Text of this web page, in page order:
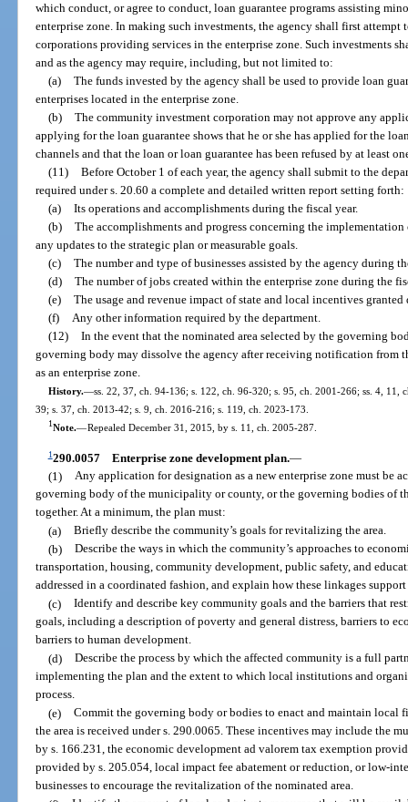
which conduct, or agree to conduct, loan guarantee programs assisting
enterprise zone. In making such investments, the agency shall first
corporations providing services in the enterprise zone. Such investments
and as the agency may require, including, but not limited to:
(a) The funds invested by the agency shall be used to provide loan
enterprises located in the enterprise zone.
(b) The community investment corporation may not approve any
applying for the loan guarantee shows that he or she has applied for the
channels and that the loan or loan guarantee has been refused by at least
(11) Before October 1 of each year, the agency shall submit to the
required under s. 20.60 a complete and detailed written report setting forth:
(a) Its operations and accomplishments during the fiscal year.
(b) The accomplishments and progress concerning the
any updates to the strategic plan or measurable goals.
(c) The number and type of businesses assisted by the agency during
(d) The number of jobs created within the enterprise zone during the
(e) The usage and revenue impact of state and local incentives granted
(f) Any other information required by the department.
(12) In the event that the nominated area selected by the governing
governing body may dissolve the agency after receiving notification from
as an enterprise zone.
History.—ss. 22, 37, ch. 94-136; s. 122, ch. 96-320; s. 95, ch. 2001-266; ss. 4,
39; s. 37, ch. 2013-42; s. 9, ch. 2016-216; s. 119, ch. 2023-173.
1Note.—Repealed December 31, 2015, by s. 11, ch. 2005-287.
1290.0057 Enterprise zone development plan.—
(1) Any application for designation as a new enterprise zone must be
governing body of the municipality or county, or the governing bodies of
together. At a minimum, the plan must:
(a) Briefly describe the community’s goals for revitalizing the area.
(b) Describe the ways in which the community’s approaches to
transportation, housing, community development, public safety, and
addressed in a coordinated fashion, and explain how these linkages
(c) Identify and describe key community goals and the barriers that
goals, including a description of poverty and general distress, barriers to
barriers to human development.
(d) Describe the process by which the affected community is a full
implementing the plan and the extent to which local institutions and
process.
(e) Commit the governing body or bodies to enact and maintain local
the area is received under s. 290.0065. These incentives may include the
by s. 166.231, the economic development ad valorem tax exemption
provided by s. 205.054, local impact fee abatement or reduction, or low-
businesses to encourage the revitalization of the nominated area.